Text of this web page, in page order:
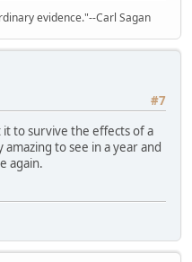
evidence."--Carl Sagan
#7
it to survive the effects of a
to see in a year and
again.